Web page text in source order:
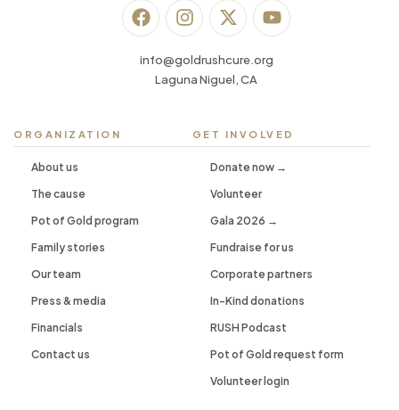
info@goldrushcure.org
Laguna Niguel, CA
ORGANIZATION
About us
The cause
Pot of Gold program
Family stories
Our team
Press & media
Financials
Contact us
GET INVOLVED
Donate now →
Volunteer
Gala 2026 →
Fundraise for us
Corporate partners
In-Kind donations
RUSH Podcast
Pot of Gold request form
Volunteer login